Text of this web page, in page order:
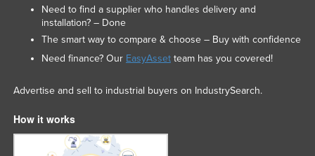
Need to find a supplier who handles delivery and
installation? – Done
The smart way to compare & choose – Buy with confidence
Need finance? Our EasyAssetteam has you covered!
Advertise and sell to industrial buyers on IndustrySearch.
How it works